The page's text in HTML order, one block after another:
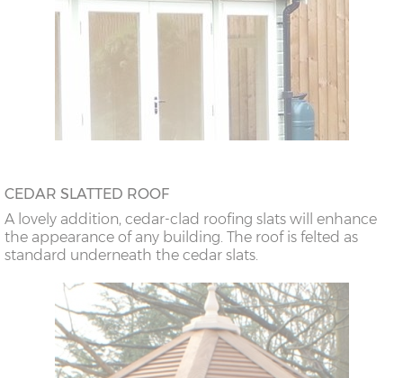
CEDAR SLATTED ROOF
A lovely addition, cedar-clad roofing slats will enhance
the appearance of any building. The roof is felted as
standard underneath the cedar slats.